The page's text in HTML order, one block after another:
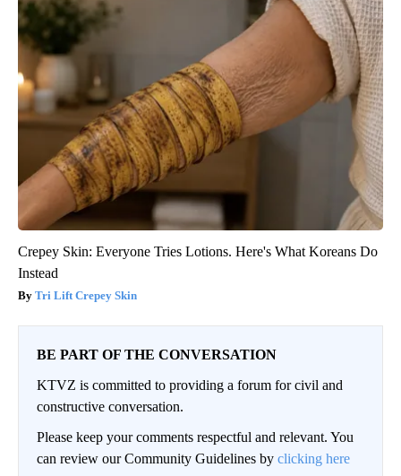
Crepey Skin: Everyone Tries Lotions. Here's What Koreans Do
Instead
Tri Lift Crepey Skin
BE PART OF THE CONVERSATION
KTVZ is committed to providing a forum for civil and
constructive conversation.
Please keep your comments respectful and relevant. You
can review our Community Guidelines by clicking here